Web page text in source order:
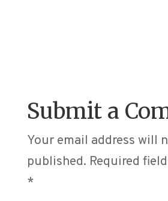
Submit a
Your email address will
published. Required
*